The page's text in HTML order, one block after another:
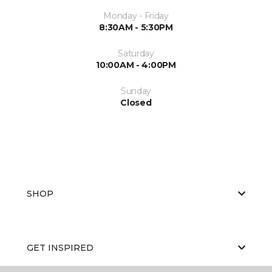
Monday - Friday
8:30AM - 5:30PM
Saturday
10:00AM - 4:00PM
Sunday
Closed
SHOP
GET INSPIRED